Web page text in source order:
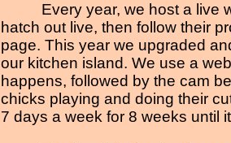
Every year, we host a live
hatch out live, then follow their
page. This year we upgraded
our kitchen island. We use a
happens, followed by the cam
chicks playing and doing their
7 days a week for 8 weeks until